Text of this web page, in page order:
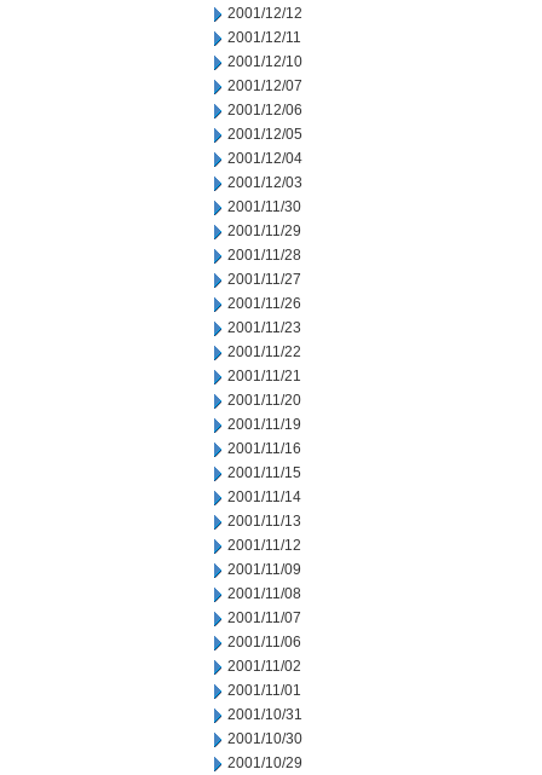
2001/12/12
2001/12/11
2001/12/10
2001/12/07
2001/12/06
2001/12/05
2001/12/04
2001/12/03
2001/11/30
2001/11/29
2001/11/28
2001/11/27
2001/11/26
2001/11/23
2001/11/22
2001/11/21
2001/11/20
2001/11/19
2001/11/16
2001/11/15
2001/11/14
2001/11/13
2001/11/12
2001/11/09
2001/11/08
2001/11/07
2001/11/06
2001/11/02
2001/11/01
2001/10/31
2001/10/30
2001/10/29